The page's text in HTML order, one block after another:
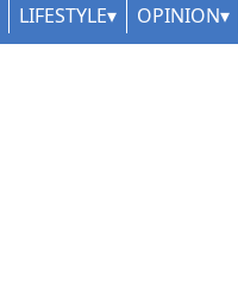
LIFESTYLE OPINION